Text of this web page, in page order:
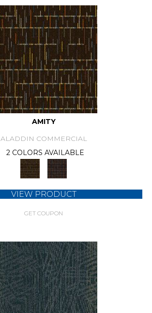
AMITY
ALADDIN COMMERCIAL
2 COLORS AVAILABLE
VIEW PRODUCT
GET COUPON